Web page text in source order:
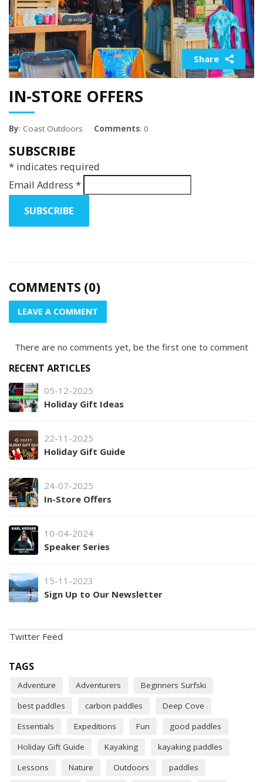
Share
IN-STORE OFFERS
By: Coast Outdoors Comments: 0
SUBSCRIBE
* indicates required
Email Address *
COMMENTS (0)
LEAVE A COMMENT
There are no comments yet, be the first one to comment
RECENT ARTICLES
05-12-2025
Holiday Gift Ideas
22-11-2025
Holiday Gift Guide
24-07-2025
In-Store Offers
10-04-2024
Speaker Series
15-11-2023
Sign Up to Our Newsletter
Twitter Feed
TAGS
Adventure Adventurers
Beginners Surfski
best paddles
carbon paddles
Deep Cove
Essentials
Expeditions Fun
good paddles
Holiday Gift Guide
Kayaking
kayaking paddles
Lessons
Nature Outdoors
paddles